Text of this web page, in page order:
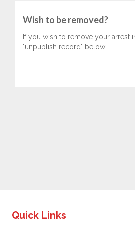
Wish to be removed?
If you wish to remove your
"unpublish record" below.
Quick Links